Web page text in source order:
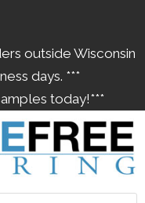
outside Wisconsin
days. ***
today!***